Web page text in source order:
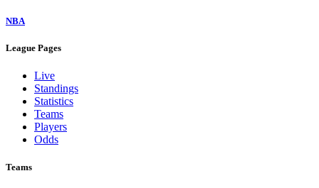
NBA
League Pages
Live
Standings
Statistics
Teams
Players
Odds
Teams